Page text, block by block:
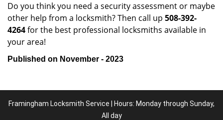
Do you think you need a security assessment or maybe
other help from a locksmith? Then call up 508-392-
4264for the best professional locksmiths available in
your area!
Published on November - 2023
Framingham Locksmith Service | Hours: Monday through Sunday,
All day